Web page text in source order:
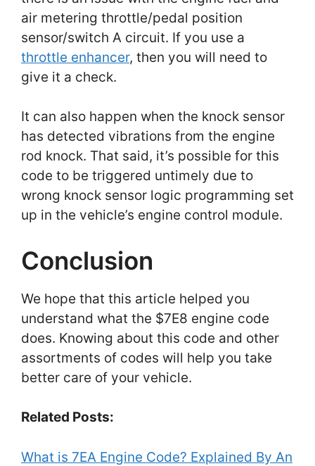
air metering throttle/pedal position
sensor/switch A circuit. If you use a
throttle enhancer, then you will need to
give it a check.
It can also happen when the knock sensor
has detected vibrations from the engine
rod knock. That said, it’s possible for this
code to be triggered untimely due to
wrong knock sensor logic programming set
up in the vehicle’s engine control module.
Conclusion
We hope that this article helped you
understand what the $7E8 engine code
does. Knowing about this code and other
assortments of codes will help you take
better care of your vehicle.
Related Posts:
What is 7EA Engine Code? Explained By An